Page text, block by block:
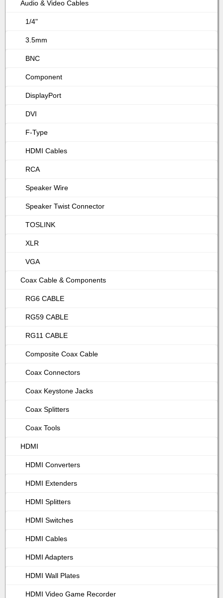
Audio & Video Cables
1/4"
3.5mm
BNC
Component
DisplayPort
DVI
F-Type
HDMI Cables
RCA
Speaker Wire
Speaker Twist Connector
TOSLINK
XLR
VGA
Coax Cable & Components
RG6 CABLE
RG59 CABLE
RG11 CABLE
Composite Coax Cable
Coax Connectors
Coax Keystone Jacks
Coax Splitters
Coax Tools
HDMI
HDMI Converters
HDMI Extenders
HDMI Splitters
HDMI Switches
HDMI Cables
HDMI Adapters
HDMI Wall Plates
HDMI Video Game Recorder